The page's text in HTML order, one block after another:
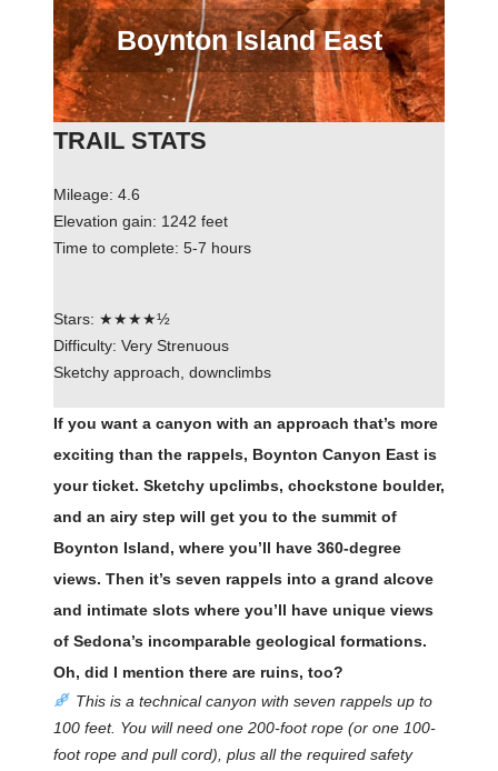
Boynton Island East
TRAIL STATS
Mileage: 4.6
Elevation gain: 1242 feet
Time to complete: 5-7 hours
Stars: ★★★★½
Difficulty: Very Strenuous
Sketchy approach, downclimbs
If you want a canyon with an approach that’s more
exciting than the rappels, Boynton Canyon East is
your ticket. Sketchy upclimbs, chockstone boulder,
and an airy step will get you to the summit of
Boynton Island, where you’ll have 360-degree
views. Then it’s seven rappels into a grand alcove
and intimate slots where you’ll have unique views
of Sedona’s incomparable geological formations.
Oh, did I mention there are ruins, too?
This is a technical canyon with seven rappels up to
100 feet. You will need one 200-foot rope (or one 100-
foot rope and pull cord), plus all the required safety